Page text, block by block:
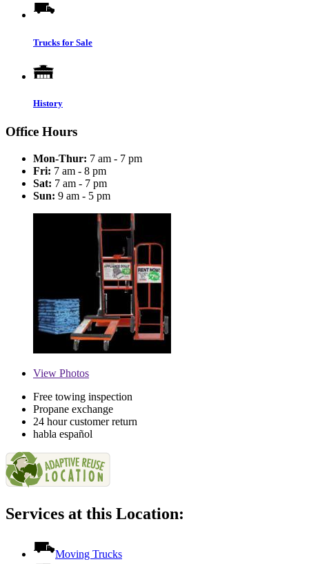
Trucks for Sale
History
Office Hours
Mon-Thur: 7 am - 7 pm
Fri: 7 am - 8 pm
Sat: 7 am - 7 pm
Sun: 9 am - 5 pm
View Photos
Free towing inspection
Propane exchange
24 hour customer return
habla español
Services at this Location:
Moving Trucks